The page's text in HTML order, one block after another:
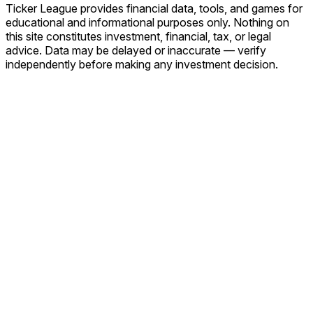
Ticker League provides financial data, tools, and games for
educational and informational purposes only. Nothing on
this site constitutes investment, financial, tax, or legal
advice. Data may be delayed or inaccurate — verify
independently before making any investment decision.